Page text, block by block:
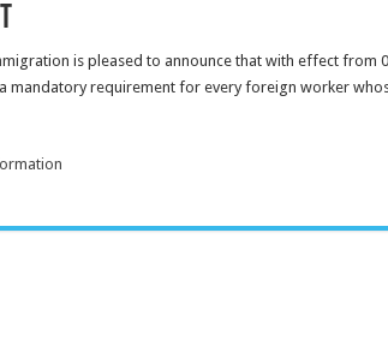
is pleased to announce that with effect from
mandatory requirement for every foreign worker